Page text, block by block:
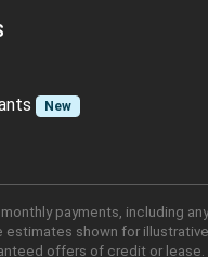
New
payments, including
estimates shown for
offers of credit or